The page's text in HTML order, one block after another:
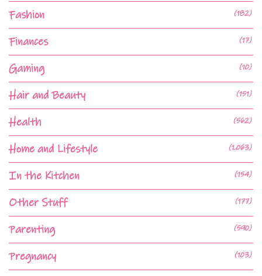
Fashion (182)
Finances (17)
Gaming (10)
Hair and Beauty (151)
Health (562)
Home and Lifestyle (1,063)
In the Kitchen (154)
Other Stuff (177)
Parenting (590)
Pregnancy (103)